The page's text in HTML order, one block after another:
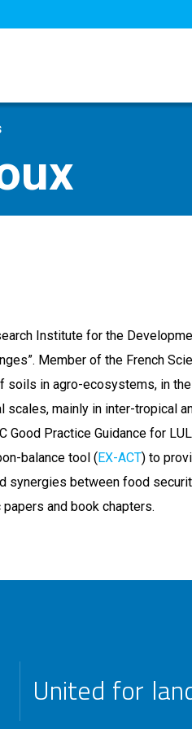
Institute for the
Member of the French
in agro-ecosystems, in
mainly in inter-tropical
Practice Guidance for
balance tool (EX-ACT) to
synergies between food
and book chapters.
United for